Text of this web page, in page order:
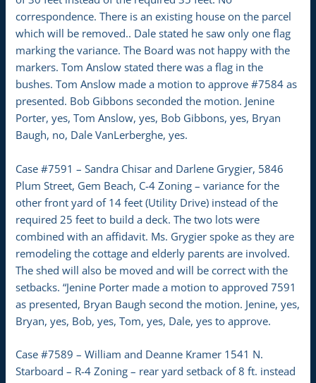
correspondence. There is an existing house on the parcel
which will be removed.. Dale stated he saw only one flag
marking the variance. The Board was not happy with the
markers. Tom Anslow stated there was a flag in the
bushes. Tom Anslow made a motion to approve #7584 as
presented. Bob Gibbons seconded the motion. Jenine
Porter, yes, Tom Anslow, yes, Bob Gibbons, yes, Bryan
Baugh, no, Dale VanLerberghe, yes.
Case #7591 – Sandra Chisar and Darlene Grygier, 5846
Plum Street, Gem Beach, C-4 Zoning – variance for the
other front yard of 14 feet (Utility Drive) instead of the
required 25 feet to build a deck. The two lots were
combined with an affidavit. Ms. Grygier spoke as they are
remodeling the cottage and elderly parents are involved.
The shed will also be moved and will be correct with the
setbacks. “Jenine Porter made a motion to approved 7591
as presented, Bryan Baugh second the motion. Jenine, yes,
Bryan, yes, Bob, yes, Tom, yes, Dale, yes to approve.
Case #7589 – William and Deanne Kramer 1541 N.
Starboard – R-4 Zoning – rear yard setback of 8 ft. instead